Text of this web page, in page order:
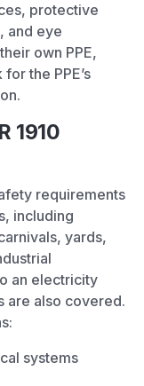
protective
and eye
own PPE,
the PPE’s
1910
requirements
including
yards,
an electricity
are also covered.
systems